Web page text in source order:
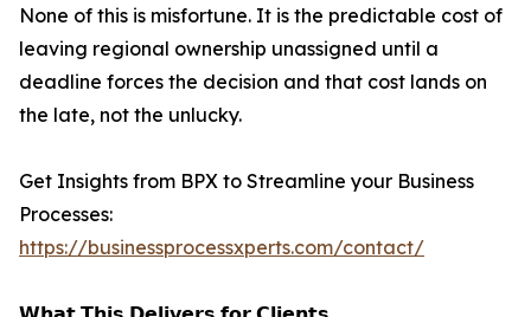
None of this is misfortune. It is the predictable cost of
leaving regional ownership unassigned until a
deadline forces the decision and that cost lands on
the late, not the unlucky.
Get Insights from BPX to Streamline your Business
Processes:
https://businessprocessxperts.com/contact/